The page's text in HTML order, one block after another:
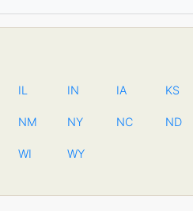
IL IN IA KS
NM NY NC ND
WI WY